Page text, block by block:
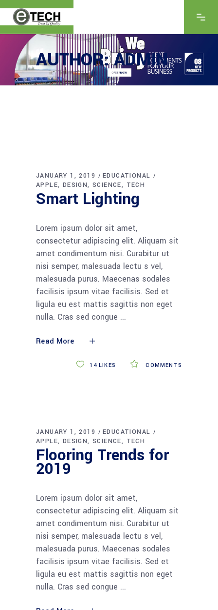
AUTHOR: ADMIN
JANUARY 1, 2019
EDUCATIONAL
APPLE
DESIGN SCIENCE TECH
Smart Lighting
Lorem ipsum dolor sit amet,
consectetur adipiscing elit. Aliquam sit
amet condimentum nisi. Curabitur ut
nisi semper, malesuada lectu s vel,
malesuada purus. Maecenas sodales
facilisis ipsum vitae facilisis. Sed et
ligula eu est mattis sagittis non eget
nulla. Cras sed congue
Read More
COMMENTS
14LIKES
JANUARY 1, 2019
EDUCATIONAL
APPLE
DESIGN SCIENCE TECH
Flooring Trends for
2019
Lorem ipsum dolor sit amet,
consectetur adipiscing elit. Aliquam sit
amet condimentum nisi. Curabitur ut
nisi semper, malesuada lectu s vel,
malesuada purus. Maecenas sodales
facilisis ipsum vitae facilisis. Sed et
ligula eu est mattis sagittis non eget
nulla. Cras sed congue